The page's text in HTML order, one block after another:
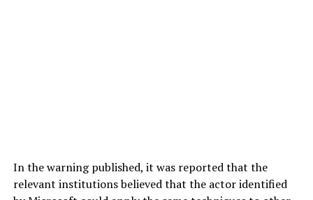
In the warning published, it was reported that the
relevant institutions believed that the actor identified